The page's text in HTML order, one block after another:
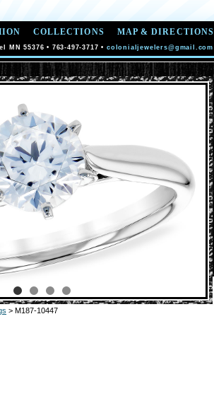
COLLECTIONS MAP & DIRECTIONS
55376 • 763-497-3717 • colonialjewelers@gmail.com
> M187-10447